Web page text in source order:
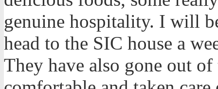
genuine hospitality. I will
head to the SIC house a
They have also gone out